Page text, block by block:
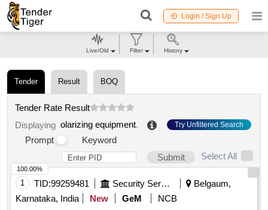
Login / Sign Up
Tender Result BOQ
Tender Rate Result
Displaying olarizing equipment. Try Unfiltered Search
Prompt
Keyword
Submit
Select All
1 TID:99259481 Security Services
Belgaum,
Karnataka, India
New GeM
NCB
100.00%
Live/Old Filter History